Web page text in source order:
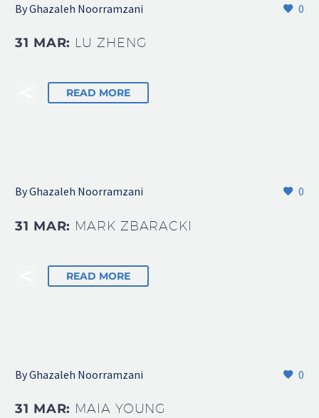
0
By Ghazaleh Noorramzani
31 MAR: LU ZHENG
READ MORE
0
By Ghazaleh Noorramzani
31 MAR: MARK ZBARACKI
READ MORE
0
By Ghazaleh Noorramzani
31 MAR: MAIA YOUNG